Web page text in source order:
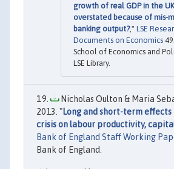
growth of real GDP in the
overstated because of mis-
banking output?," LSE
Documents on Economics
School of Economics and
LSE Library.
Nicholas Oulton & Maria
2013. "Long and short-term
crisis on labour productivity,
Bank of England Staff Working
Bank of England.